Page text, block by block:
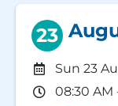
23
Sun 23
08:30 AM